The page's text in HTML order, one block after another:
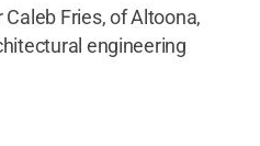
Fries, of Altoona,
engineering